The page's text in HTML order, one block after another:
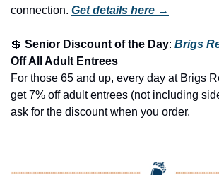
connection. Get details here →
💲 Senior Discount of the Day: Brigs
Off All Adult Entrees
For those 65 and up, every day at Brigs
get 7% off adult entrees (not including
ask for the discount when you order.